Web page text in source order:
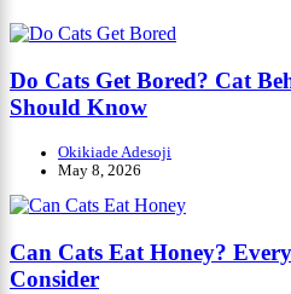
Do Cats Get Bored? Cat
Should Know
Okikiade Adesoji
May 8, 2026
Can Cats Eat Honey?
Consider